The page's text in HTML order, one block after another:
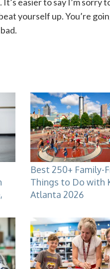
yourself up. You’re
Best 250+ Family-
Things to Do with
Atlanta 2026